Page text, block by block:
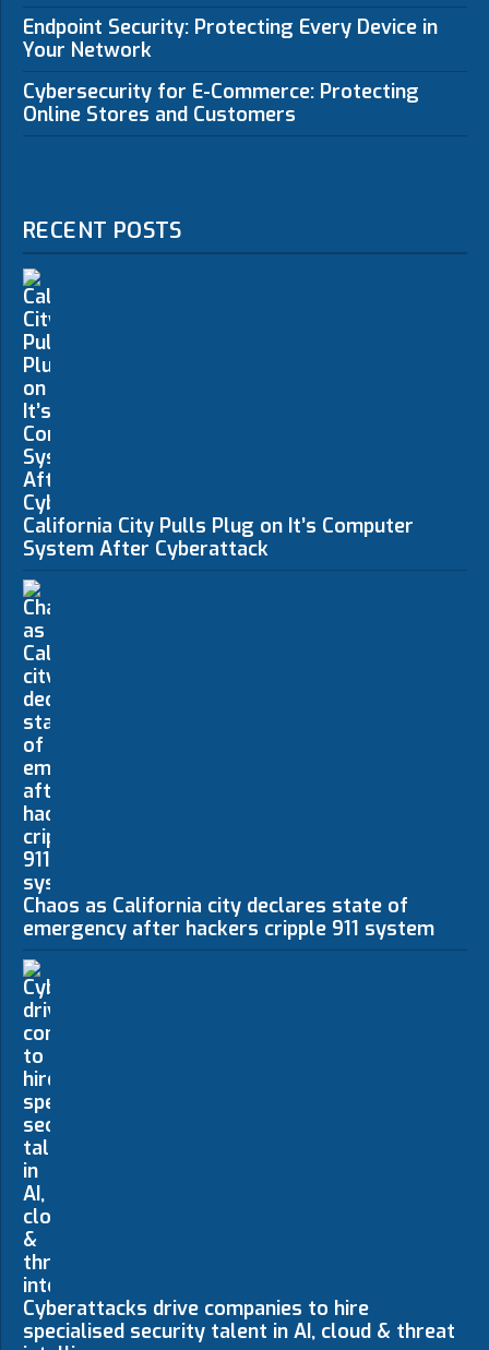
Endpoint Security: Protecting Every Device in
Your Network
Cybersecurity for E-Commerce: Protecting
Online Stores and Customers
RECENT POSTS
California City Pulls Plug on It’s Computer
System After Cyberattack
Chaos as California city declares state of
emergency after hackers cripple 911 system
Cyberattacks drive companies to hire
specialised security talent in AI, cloud & threat